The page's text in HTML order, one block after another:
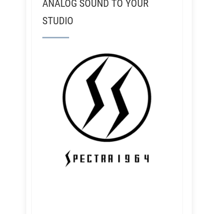
ANALOG SOUND TO YOUR
STUDIO